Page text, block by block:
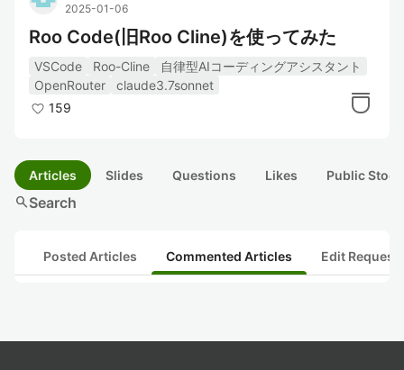
2025-01-06
Roo Code(旧Roo Cline)を使ってみた
VSCode Roo-Cline
自律型AIコーディングアシスタント
OpenRouter
claude3.7sonnet
159
Articles Slides Questions Likes Public
searchSearch
Posted Articles Commented Articles Edit